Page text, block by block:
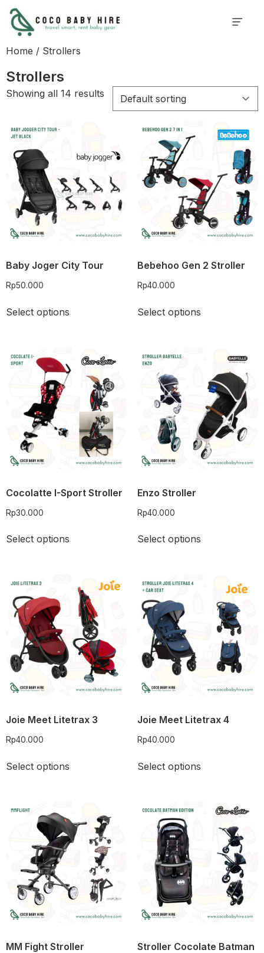
Home / Strollers
Strollers
Showing all 14 results
Baby Joger City Tour
Rp50.000
Select options
Bebehoo Gen 2 Stroller
Rp40.000
Select options
Cocolatte I-Sport Stroller
Rp30.000
Select options
Enzo Stroller
Rp40.000
Select options
Joie Meet Litetrax 3
Rp40.000
Select options
Joie Meet Litetrax 4
Rp40.000
Select options
MM Fight Stroller
Stroller Cocolate Batman